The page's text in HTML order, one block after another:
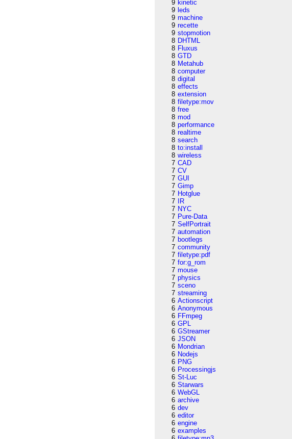
9 kinetic
9 leds
9 machine
9 recette
9 stopmotion
8 DHTML
8 Fluxus
8 GTD
8 Metahub
8 computer
8 digital
8 effects
8 extension
8 filetype:mov
8 free
8 mod
8 performance
8 realtime
8 search
8 to:install
8 wireless
7 CAD
7 CV
7 GUI
7 Gimp
7 Hotglue
7
IR
7 NYC
7 Pure-Data
7 SelfPortrait
7 automation
7 bootlegs
7 community
7 filetype:pdf
7 for:g_rom
7 mouse
7 physics
7 sceno
7 streaming
6 Actionscript
6 Anonymous
6 FFmpeg
6 GPL
6 GStreamer
6 JSON
6 Mondrian
6 Nodejs
6 PNG
6 Processingjs
6 St-Luc
6 Starwars
6 WebGL
6 archive
6 dev
6 editor
6 engine
6 examples